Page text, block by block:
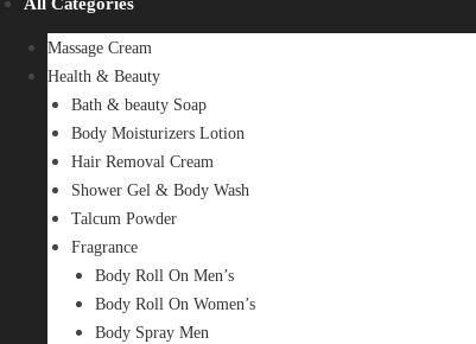
All Categories
Massage Cream
Health & Beauty
Bath & beauty Soap
Body Moisturizers Lotion
Hair Removal Cream
Shower Gel & Body Wash
Talcum Powder
Fragrance
Body Roll On Men’s
Body Roll On Women’s
Body Spray Men